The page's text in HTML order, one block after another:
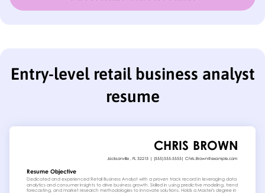
Entry-level retail business analyst
resume